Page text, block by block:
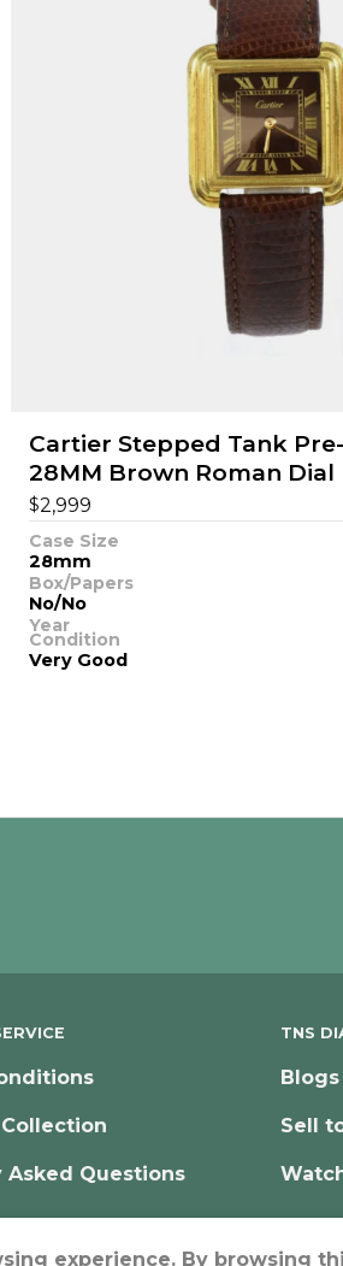
Cartier Stepped Tank Pre-
28MM Brown Roman
$2,999
Case Size
28mm
Box/Papers
No/No
Year
Condition
Very Good
Asked Questions
TNS
Blogs
Sell
experience. By browsing